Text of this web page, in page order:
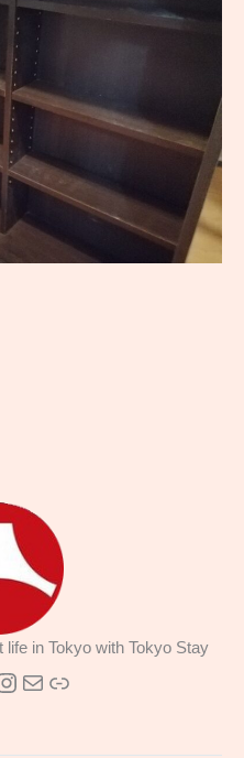
in Tokyo with Tokyo Stay
Mail
Link